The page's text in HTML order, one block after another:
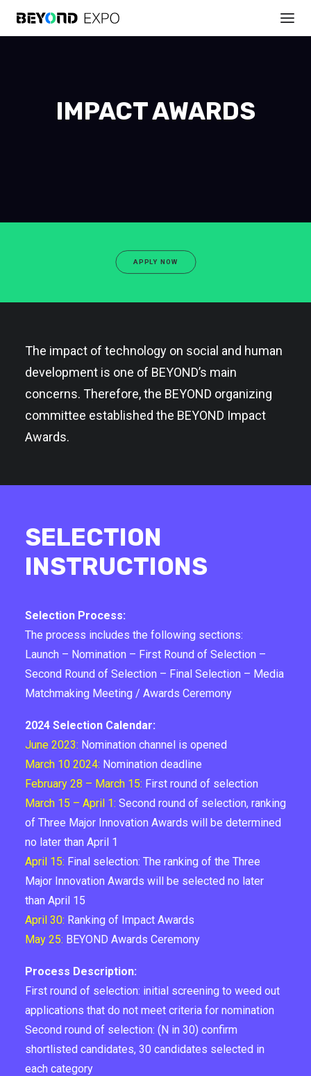
IMPACT AWARDS
The impact of technology on social and human
development is one of BEYOND’s main
concerns. Therefore, the BEYOND organizing
committee established the BEYOND Impact
Awards.
APPLY NOW
SELECTION
INSTRUCTIONS
Selection Process:
The process includes the following sections:
Launch – Nomination – First Round of Selection –
Second Round of Selection – Final Selection – Media
Matchmaking Meeting / Awards Ceremony
2024 Selection Calendar:
June 2023: Nomination channel is opened
March 10 2024: Nomination deadline
February 28 – March 15: First round of selection
March 15 – April 1: Second round of selection, ranking
of Three Major Innovation Awards will be determined
no later than April 1
April 15: Final selection: The ranking of the Three
Major Innovation Awards will be selected no later
than April 15
April 30: Ranking of Impact Awards
May 25: BEYOND Awards Ceremony
Process Description:
First round of selection: initial screening to weed out
applications that do not meet criteria for nomination
Second round of selection: (N in 30) confirm
shortlisted candidates, 30 candidates selected in
each category